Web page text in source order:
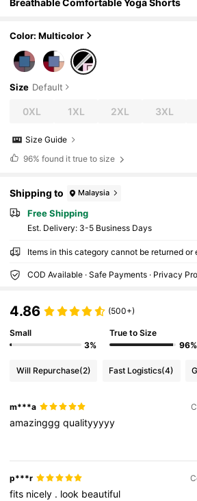
Breathable Comfortable Yoga Shorts
Color: Multicolor
Size Default
0XL 1XL 2XL 3XL
Size Guide
96% found it true to size
Shipping to Malaysia
Free Shipping
​Est. Delivery: 3-5 Business Days
Items in this category cannot be returned or
COD Available · Safe Payments · Privacy
4.86 (500+)
Small
3%
True to Size
96%
Will Repurchase(2) Fast Logistics(4)
m***a
amazingggqualityyyyy
p***r
fits nicely . look beautiful